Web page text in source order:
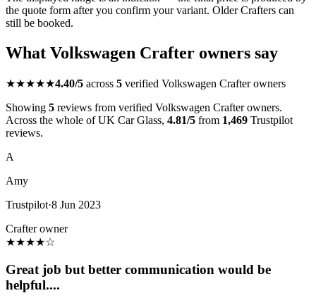
the quote form after you confirm your variant. Older Crafters can
still be booked.
What Volkswagen Crafter owners say
★★★★★4.40/5 across 5 verified Volkswagen Crafter owners
Showing 5 reviews from verified Volkswagen Crafter owners.
Across the whole of UK Car Glass, 4.81/5 from 1,469 Trustpilot
reviews.
A
Amy
Trustpilot·8 Jun 2023
Crafter owner
★★★★☆
Great job but better communication would be
helpful....